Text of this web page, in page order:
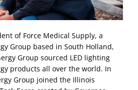
of Force Medical Supply, a
Group based in South Holland,
Group sourced LED lighting
products all over the world. In
Group joined the Illinois